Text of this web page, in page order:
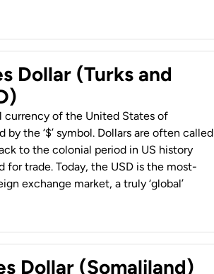
Dollar (Turks and
currency of the United States of
by the ‘$’ symbol. Dollars are often called
to the colonial period in US history
for trade. Today, the USD is the most-
exchange market, a truly ‘global’
Dollar (Somaliland)